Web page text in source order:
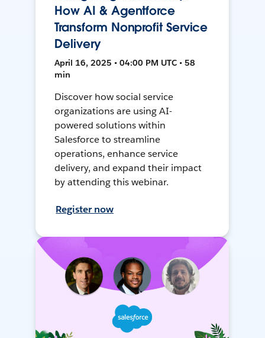
How AI & Agentforce
Transform Nonprofit Service
Delivery
April 16, 2025 • 04:00 PM UTC • 58
min
Discover how social service
organizations are using AI-
powered solutions within
Salesforce to streamline
operations, enhance service
delivery, and expand their impact
by attending this webinar.
Register now